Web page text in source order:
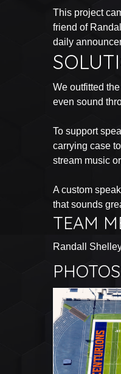
This project
friend of
daily
We outfitted
even sound
To support
carrying case
stream music
A custom
that sounds
TEAM
Randall